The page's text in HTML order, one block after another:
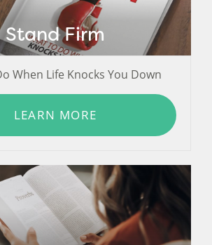
Stand Firm
When Life Knocks You Down
LEARN MORE